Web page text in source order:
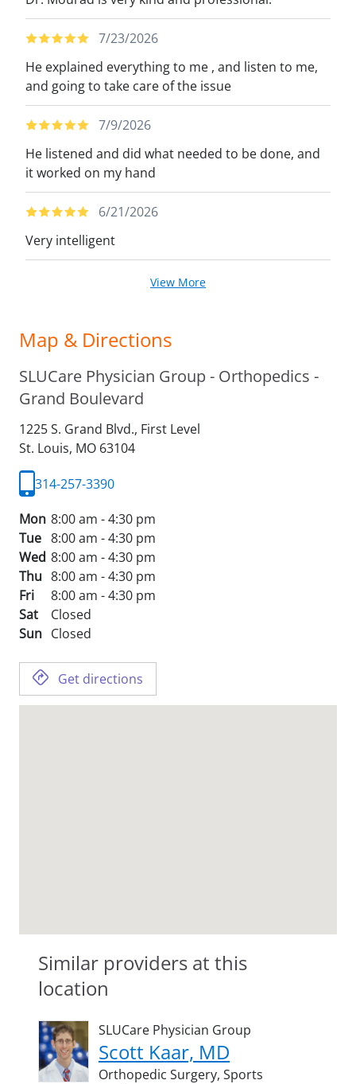
7/23/2026
He explained everything to me , and listen to me,
and going to take care of the issue
7/9/2026
He listened and did what needed to be done, and
it worked on my hand
6/21/2026
Very intelligent
View More
Map & Directions
SLUCare Physician Group - Orthopedics -
Grand Boulevard
1225 S. Grand Blvd., First Level
St. Louis, MO 63104
314-257-3390
Mon 8:00 am - 4:30 pm
Tue 8:00 am - 4:30 pm
Wed 8:00 am - 4:30 pm
Thu 8:00 am - 4:30 pm
Fri
8:00 am - 4:30 pm
Sat
Closed
Sun Closed
Get directions
Similar providers at this
location
SLUCare Physician Group
Scott Kaar, MD
Orthopedic Surgery, Sports